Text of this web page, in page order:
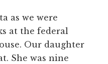
as we were
at the federal
Our daughter
She was nine